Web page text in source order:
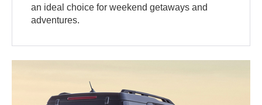
an ideal choice for weekend getaways and
adventures.